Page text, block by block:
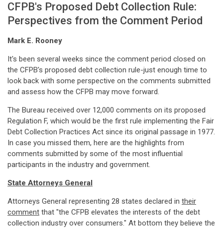
CFPB's Proposed Debt Collection Rule:
Perspectives from the Comment Period
Mark E. Rooney
It's been several weeks since the comment period closed on
the CFPB's proposed debt collection rule-just enough time to
look back with some perspective on the comments submitted
and assess how the CFPB may move forward.
The Bureau received over 12,000 comments on its proposed
Regulation F, which would be the first rule implementing the Fair
Debt Collection Practices Act since its original passage in 1977.
In case you missed them, here are the highlights from
comments submitted by some of the most influential
participants in the industry and government.
State Attorneys General
Attorneys General representing 28 states declared in their
comment that "the CFPB elevates the interests of the debt
collection industry over consumers." At bottom they believe the